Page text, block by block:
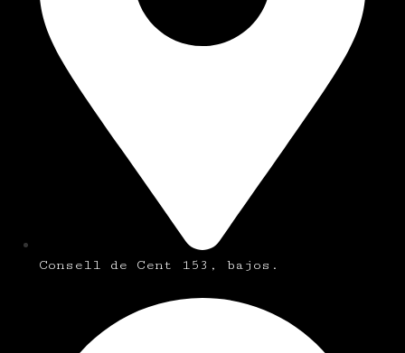
Consell de Cent 153, bajos.